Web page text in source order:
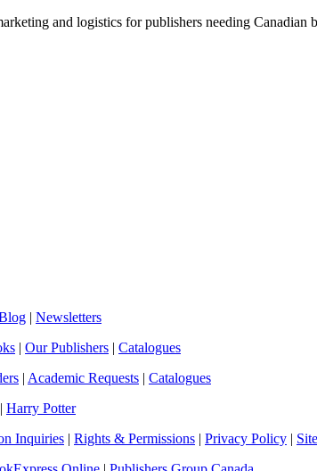
and logistics for publishers needing Canadian
| Newsletters
| Our Publishers | Catalogues
| Academic Requests | Catalogues
| Harry Potter
Inquiries | Rights & Permissions | Privacy Policy |